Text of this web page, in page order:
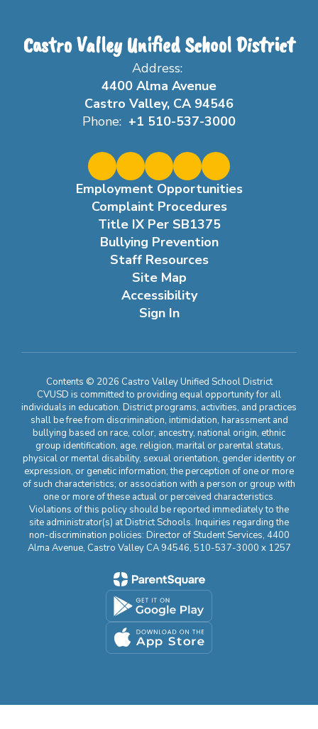
Castro Valley Unified School District
Address:
4400 Alma Avenue
Castro Valley, CA 94546
Phone: +1 510-537-3000
Employment Opportunities
Complaint Procedures
Title IX Per SB1375
Bullying Prevention
Staff Resources
Site Map
Accessibility
Sign In
Contents © 2026 Castro Valley Unified School District
CVUSD is committed to providing equal opportunity for all
individuals in education. District programs, activities, and practices
shall be free from discrimination, intimidation, harassment and
bullying based on race, color, ancestry, national origin, ethnic
group identification, age, religion, marital or parental status,
physical or mental disability, sexual orientation, gender identity or
expression, or genetic information; the perception of one or more
of such characteristics; or association with a person or group with
one or more of these actual or perceived characteristics.
Violations of this policy should be reported immediately to the
site administrator(s) at District Schools. Inquiries regarding the
non-discrimination policies: Director of Student Services, 4400
Alma Avenue, Castro Valley CA 94546, 510-537-3000 x 1257